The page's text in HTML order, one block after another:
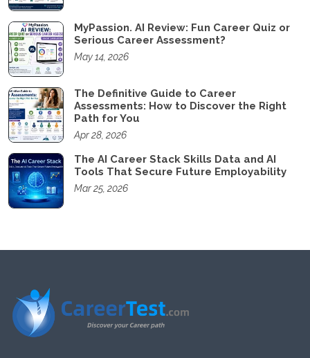
MyPassion. AI Review: Fun Career Quiz or
Serious Career Assessment?
May 14, 2026
The Definitive Guide to Career
Assessments: How to Discover the Right
Path for You
Apr 28, 2026
The AI Career Stack Skills Data and AI
Tools That Secure Future Employability
Mar 25, 2026